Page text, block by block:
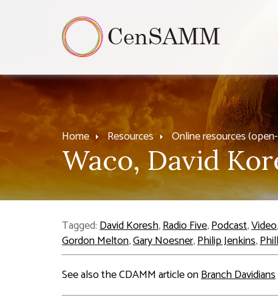
Home Resources Online resources
Waco, David
Tagged:David Koresh,Radio Five,Podcast,Video,
Gordon Melton,Gary Noesner,Philip Jenkins,
See also the CDAMM article onBranch Davidians